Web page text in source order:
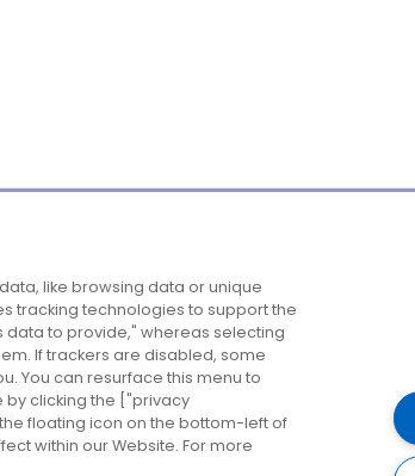
Company
About us
Careers
Contact us
Destinations
Belfast
Cork
Derry
Dublin
like browsing data or unique
tracking technologies to support the
to provide," whereas selecting
If trackers are disabled, some
You can resurface this menu to
clicking the ["privacy
floating icon on the bottom-left of
within our Website. For more